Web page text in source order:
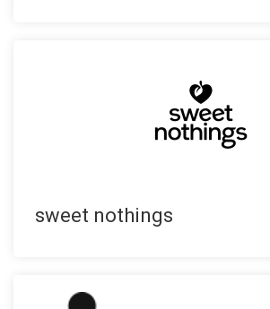
sweet nothings